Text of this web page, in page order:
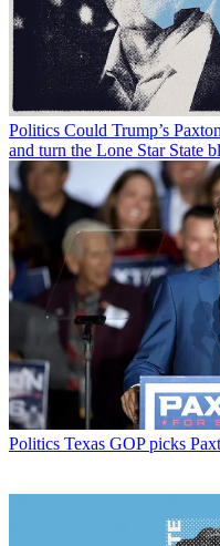
Politics Could Trump’s
and turn the Lone Star State
Politics Texas GOP picks